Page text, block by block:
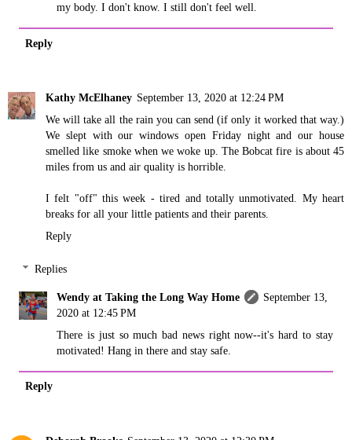
my body. I don't know. I still don't feel well.
Reply
Kathy McElhaney September 13, 2020 at 12:24 PM
We will take all the rain you can send (if only it worked that way.)
We slept with our windows open Friday night and our house
smelled like smoke when we woke up. The Bobcat fire is about 45
miles from us and air quality is horrible.
I felt "off" this week - tired and totally unmotivated. My heart
breaks for all your little patients and their parents.
Reply
Replies
Wendy at Taking the Long Way Home
September 13,
2020 at 12:45 PM
There is just so much bad news right now--it's hard to stay
motivated! Hang in there and stay safe.
Reply